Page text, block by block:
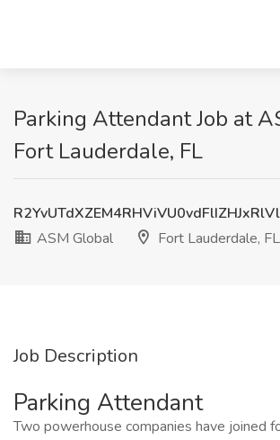
Parking Attendant Job at
Fort Lauderdale, FL
ASM Global
Fort Lauderdale, FL
Job Description
Parking Attendant
Two powerhouse companies have joined